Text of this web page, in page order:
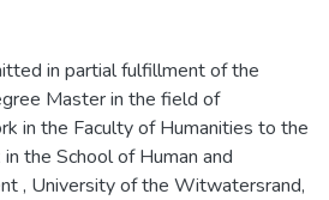
in partial fulfillment of the
Master in the field of
in the Faculty of Humanities to the
the School of Human and
, University of the Witwatersrand,